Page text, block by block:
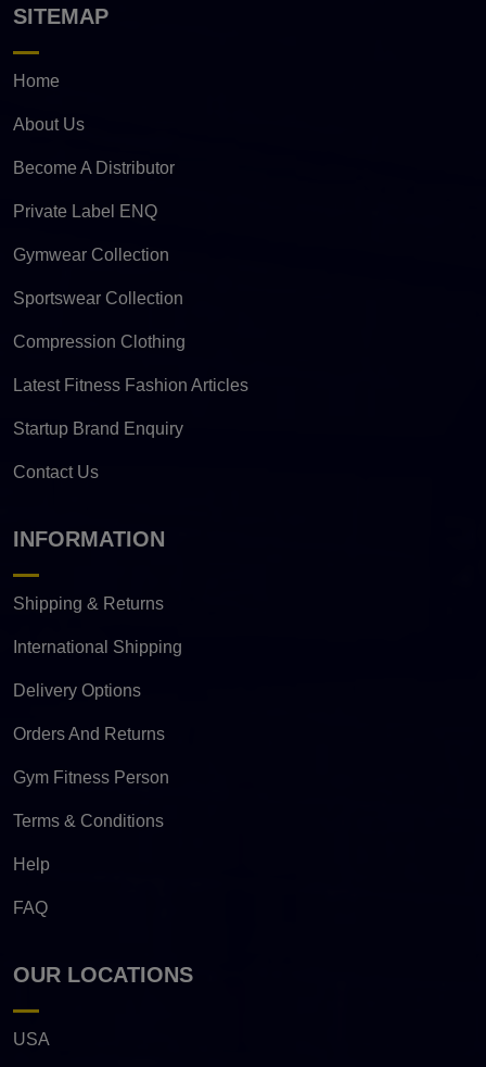
SITEMAP
Home
About Us
Become A Distributor
Private Label ENQ
Gymwear Collection
Sportswear Collection
Compression Clothing
Latest Fitness Fashion Articles
Startup Brand Enquiry
Contact Us
INFORMATION
Shipping & Returns
International Shipping
Delivery Options
Orders And Returns
Gym Fitness Person
Terms & Conditions
Help
FAQ
OUR LOCATIONS
USA